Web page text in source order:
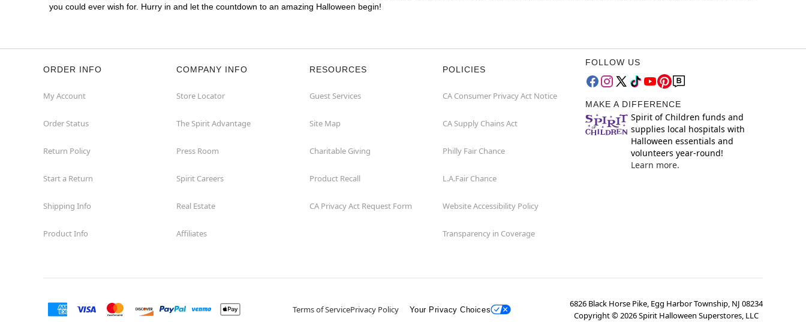
Rio Grande
Watchung
Wayne
you could ever wish for. Hurry in and let the countdown to an amazing Halloween begin!
ORDER INFO
My Account
Order Status
Return Policy
Start a Return
Shipping Info
Product Info
COMPANY INFO
Store Locator
The Spirit Advantage
Press Room
Spirit Careers
Real Estate
Affiliates
RESOURCES
Guest Services
Site Map
Charitable Giving
Product Recall
CA Privacy Act Request Form
POLICIES
CA Consumer Privacy Act Notice
CA Supply Chains Act
Philly Fair Chance
L.A.Fair Chance
Website Accessibility Policy
Transparency in Coverage
FOLLOW US
MAKE A DIFFERENCE
Spirit of Children funds and
supplies local hospitals with
Halloween essentials and
volunteers year-round!
Learn more.
Terms of ServicePrivacy Policy Your Privacy Choices
6826 Black Horse Pike, Egg Harbor Township, NJ 08234
Copyright ©2026Spirit Halloween Superstores, LLC